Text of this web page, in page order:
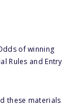
of winning
Rules and Entry
these materials